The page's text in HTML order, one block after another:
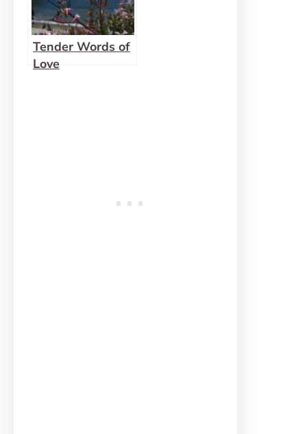
Tender Words of
Love